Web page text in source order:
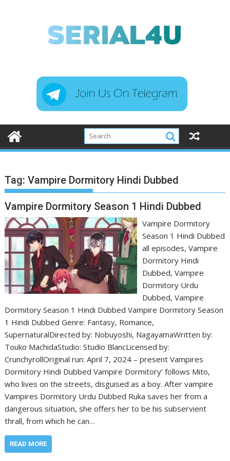
Tag:Vampire Dormitory Hindi Dubbed
Vampire Dormitory Season 1 Hindi Dubbed
Vampire Dormitory
Season 1 Hindi Dubbed
all episodes, Vampire
Dormitory Hindi
Dubbed, Vampire
Dormitory Urdu
Dubbed, Vampire
Dormitory Season 1 Hindi Dubbed Vampire Dormitory Season
1 Hindi Dubbed Genre: Fantasy, Romance,
SupernaturalDirected by: Nobuyoshi, NagayamaWritten by:
Touko MachidaStudio: Studio BlancLicensed by:
CrunchyrollOriginal run: April 7, 2024 – present Vampires
Dormitory Hindi Dubbed Vampire Dormitory’ follows Mito,
who lives on the streets, disguised as a boy. After vampire
Vampires Dormitory Urdu Dubbed Ruka saves her from a
dangerous situation, she offers her to be his subservient
thrall, from which he can…
READ MORE